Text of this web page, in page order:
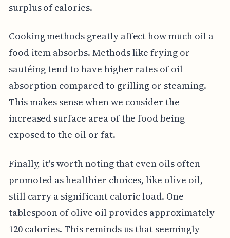
surplus of calories.
Cooking methods greatly affect how much oil a
food item absorbs. Methods like frying or
sautéing tend to have higher rates of oil
absorption compared to grilling or steaming.
This makes sense when we consider the
increased surface area of the food being
exposed to the oil or fat.
Finally, it's worth noting that even oils often
promoted as healthier choices, like olive oil,
still carry a significant caloric load. One
tablespoon of olive oil provides approximately
120 calories. This reminds us that seemingly